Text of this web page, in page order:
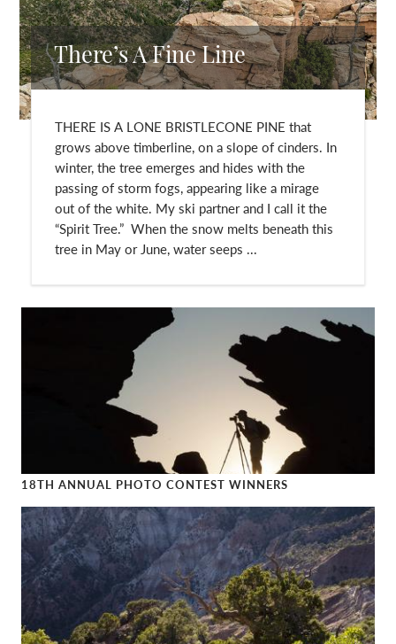
There’s A Fine Line
THERE IS A LONE BRISTLECONE PINE that
grows above timberline, on a slope of cinders. In
winter, the tree emerges and hides with the
passing of storm fogs, appearing like a mirage
out of the white. My ski partner and I call it the
“Spirit Tree.” When the snow melts beneath this
tree in May or June, water seeps ...
18th Annual Photo Contest Winners
18TH ANNUAL PHOTO CONTEST WINNERS